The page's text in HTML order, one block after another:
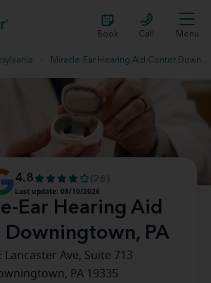
Book Call Menu
Miracle-Ear Hearing Aid Center Downingtown, PA
Ear Hearing Aid
Downingtown, PA
4.8
(28)
Last update: 08/10/2026
Lancaster Ave, Suite 713
PA 19335